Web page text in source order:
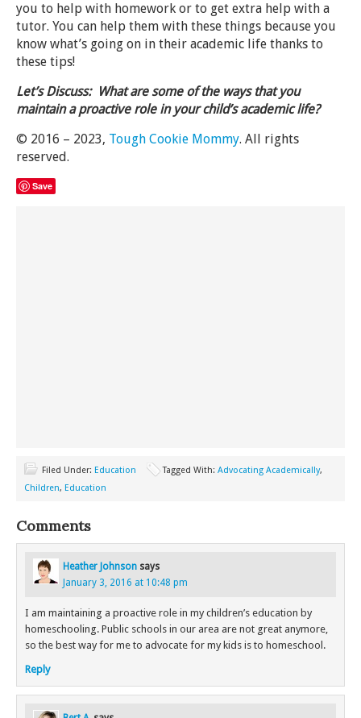
you to help with homework or to get extra help with a
tutor. You can help them with these things because you
know what’s going on in their academic life thanks to
these tips!
Let’s Discuss: What are some of the ways that you
maintain a proactive role in your child’s academic life?
© 2016 – 2023, Tough Cookie Mommy. All rights
reserved.
Save
Filed Under: Education Tagged With: Advocating Academically,
Children, Education
Comments
Heather Johnson says
January 3, 2016 at 10:48 pm
I am maintaining a proactive role in my children’s education by
homeschooling. Public schools in our area are not great anymore,
so the best way for me to advocate for my kids is to homeschool.
Reply